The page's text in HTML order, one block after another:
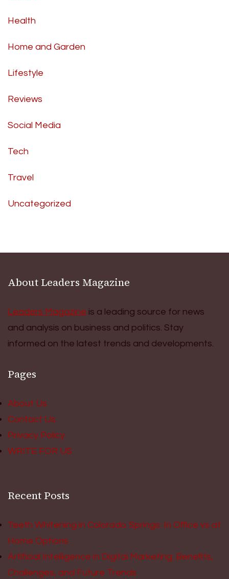
Health
Home and Garden
Lifestyle
Reviews
Social Media
Tech
Travel
Uncategorized
About Leaders Magazine
Leaders Magazine is a leading source for news
and analysis on business and politics. Stay
informed on the latest trends and developments.
Pages
About Us
Contact Us
Privacy Policy
WRITE FOR US
Recent Posts
Teeth Whitening in Colorado Springs: In Office vs at
Home Options
Artificial Intelligence in Digital Marketing: Benefits,
Challenges, and Future Trends